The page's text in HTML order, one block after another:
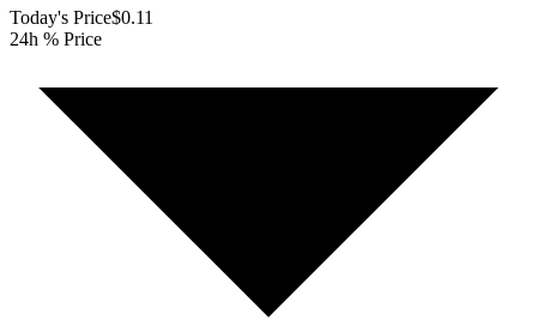
Today's Price$0.11
24h % Price